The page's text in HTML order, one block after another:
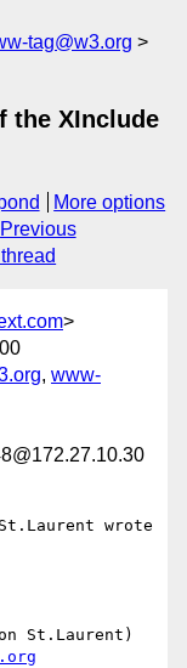
tag@w3.org
the XInclude
More options
Previous
>
, www-
wrote
St.Laurent)